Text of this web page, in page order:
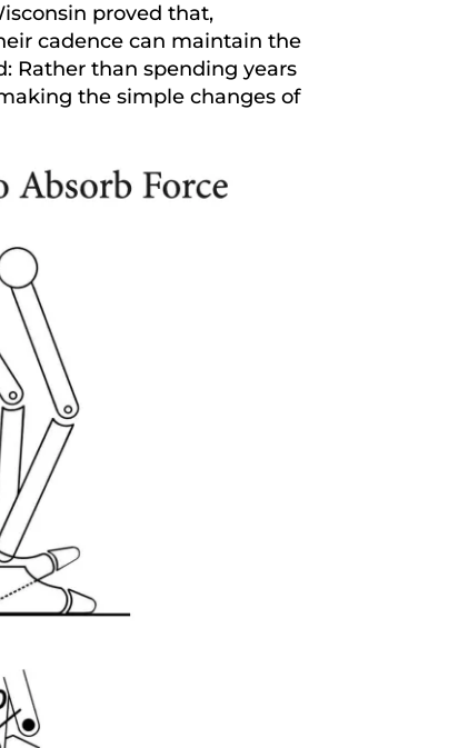
proved that,
cadence can maintain the
Rather than spending years
the simple changes of